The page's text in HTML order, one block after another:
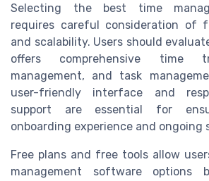
Selecting the best time
requires careful consideration of
and scalability. Users should
offers comprehensive time
management, and task
user-friendly interface and
support are essential for
onboarding experience and ongoing
Free plans and free tools allow
management software options